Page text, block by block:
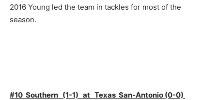
2016 Young led the team in tackles for most of the
season.
#10 Southern (1-1) at Texas San-Antonio (0-0)